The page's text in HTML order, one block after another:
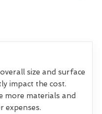
size and surface
impact the cost.
more materials and
expenses.